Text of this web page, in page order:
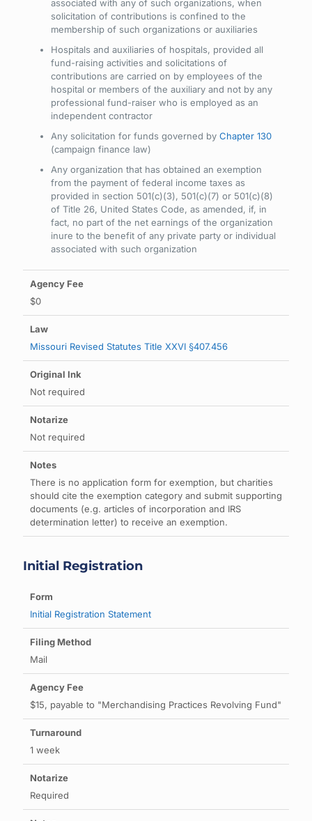
associated with any of such organizations, when
solicitation of contributions is confined to the
membership of such organizations or auxiliaries
Hospitals and auxiliaries of hospitals, provided all
fund-raising activities and solicitations of
contributions are carried on by employees of the
hospital or members of the auxiliary and not by any
professional fund-raiser who is employed as an
independent contractor
Any solicitation for funds governed by Chapter 130
(campaign finance law)
Any organization that has obtained an exemption
from the payment of federal income taxes as
provided in section 501(c)(3), 501(c)(7) or 501(c)(8)
of Title 26, United States Code, as amended, if, in
fact, no part of the net earnings of the organization
inure to the benefit of any private party or individual
associated with such organization
$0
Missouri Revised Statutes Title XXVI §407.456
Not required
Not required
There is no application form for exemption, but charities
should cite the exemption category and submit supporting
documents (e.g. articles of incorporation and IRS
determination letter) to receive an exemption.
Initial Registration
Initial Registration Statement
Mail
$15, payable to "Merchandising Practices Revolving Fund"
1 week
Required